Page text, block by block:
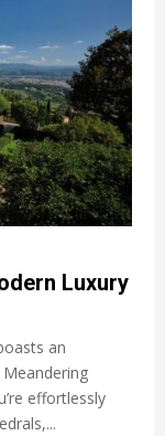
Luxury
an
effortlessly